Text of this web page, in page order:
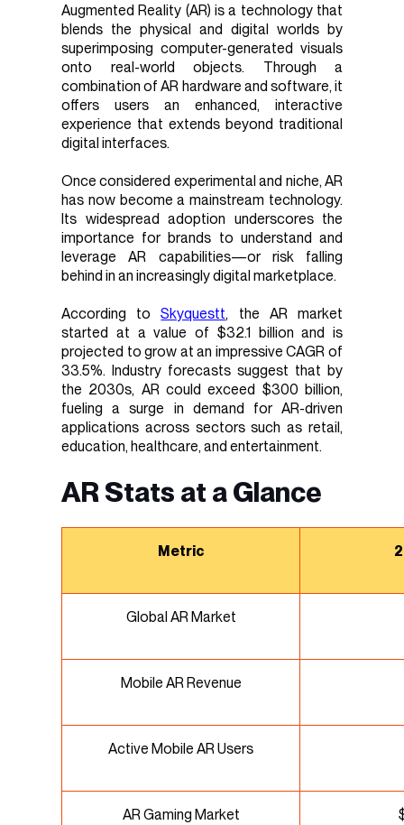
Augmented Reality (AR) is a technology that
blends the physical and digital worlds by
superimposing computer-generated visuals
onto real-world objects. Through a
combination of AR hardware and software, it
offers users an enhanced, interactive
experience that extends beyond traditional
digital interfaces.
Once considered experimental and niche, AR
has now become a mainstream technology.
Its widespread adoption underscores the
importance for brands to understand and
leverage AR capabilities—or risk falling
behind in an increasingly digital marketplace.
According toSkyquestt, the AR market
started at a value of $32.1 billion and is
projected to grow at an impressive CAGR of
33.5%. Industry forecasts suggest that by
the 2030s, AR could exceed $300 billion,
fueling a surge in demand for AR-driven
applications across sectors such as retail,
education, healthcare, and entertainment.
AR Stats at a Glance
Metric
Global AR Market
Mobile AR Revenue
Active Mobile AR Users
AR Gaming Market